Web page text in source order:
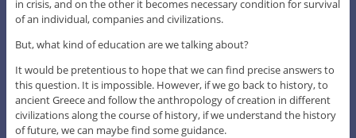
in crisis, and on the other it becomes necessary condition for survival
of an individual, companies and civilizations.
But, what kind of education are we talking about?
It would be pretentious to hope that we can find precise answers to
this question. It is impossible. However, if we go back to history, to
ancient Greece and follow the anthropology of creation in different
civilizations along the course of history, if we understand the history
of future, we can maybe find some guidance.